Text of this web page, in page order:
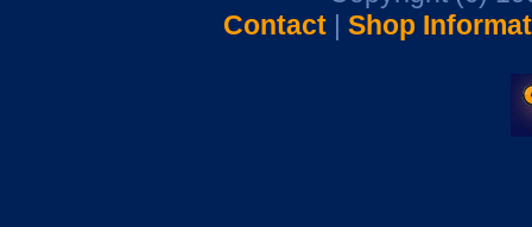
Contact| Shop